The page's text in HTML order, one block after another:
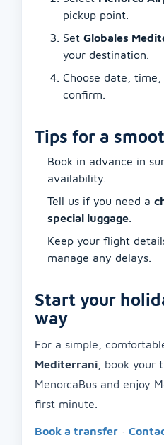
pickup point.
Set Globales
your destination.
Choose date, time,
confirm.
Tips for a
Book in advance in
availability.
Tell us if you need a
special luggage
Keep your flight
manage any delays.
Start your
way
For a simple,
Mediterrani , book your
MenorcaBus and enjoy
first minute.
Book a transfer ·